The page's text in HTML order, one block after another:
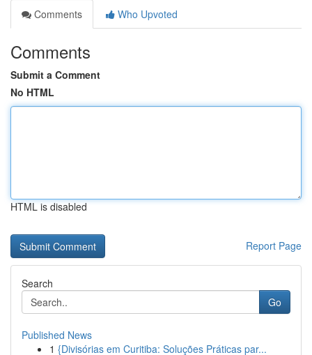
Comments
Who Upvoted
Comments
Submit a Comment
No HTML
HTML is disabled
Report Page
Search
Go
Published News
1 {Divisórias em Curitiba: Soluções Práticas par...